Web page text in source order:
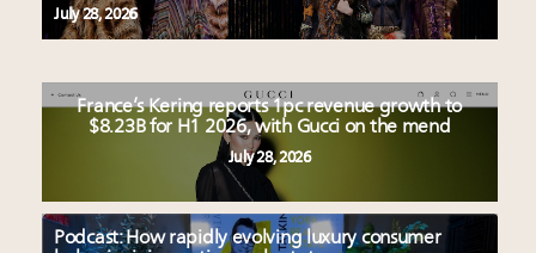
July 28, 2026
France’s Kering reports 1pc revenue growth to
$8.23B for H1 2026, with Gucci on the mend
July 28, 2026
Podcast: How rapidly evolving luxury consumer